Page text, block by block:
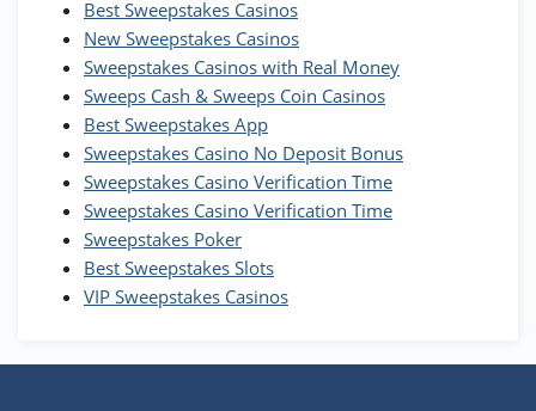
Wow Vegas Bonus
200% Extra: 30 SC FREE and 1.75M
WOW Coins
T&Cs apply
High5Casino Bonus
245% Extra up to 60 SC FREE + 700 Gold
Coins and 400 Diamonds!
T&Cs apply
Best Sweepstakes Casinos
New Sweepstakes Casinos
Sweepstakes Casinos with Real Money
Sweeps Cash & Sweeps Coin Casinos
Best Sweepstakes App
Sweepstakes Casino No Deposit Bonus
Sweepstakes Casino Verification Time
Sweepstakes Casino Verification Time
Sweepstakes Poker
Best Sweepstakes Slots
VIP Sweepstakes Casinos